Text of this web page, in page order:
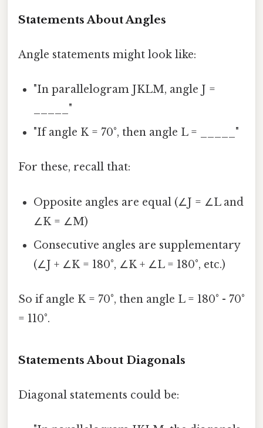
Statements About Angles
Angle statements might look like:
"In parallelogram JKLM, angle J =
_____"
"If angle K = 70°, then angle L = _____"
For these, recall that:
Opposite angles are equal (∠J = ∠L and
∠K = ∠M)
Consecutive angles are supplementary
(∠J + ∠K = 180°, ∠K + ∠L = 180°, etc.)
So if angle K = 70°, then angle L = 180° - 70°
= 110°.
Statements About Diagonals
Diagonal statements could be: